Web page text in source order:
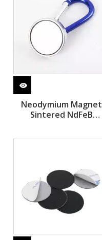
Neodymium Magnet
Sintered NdFeB